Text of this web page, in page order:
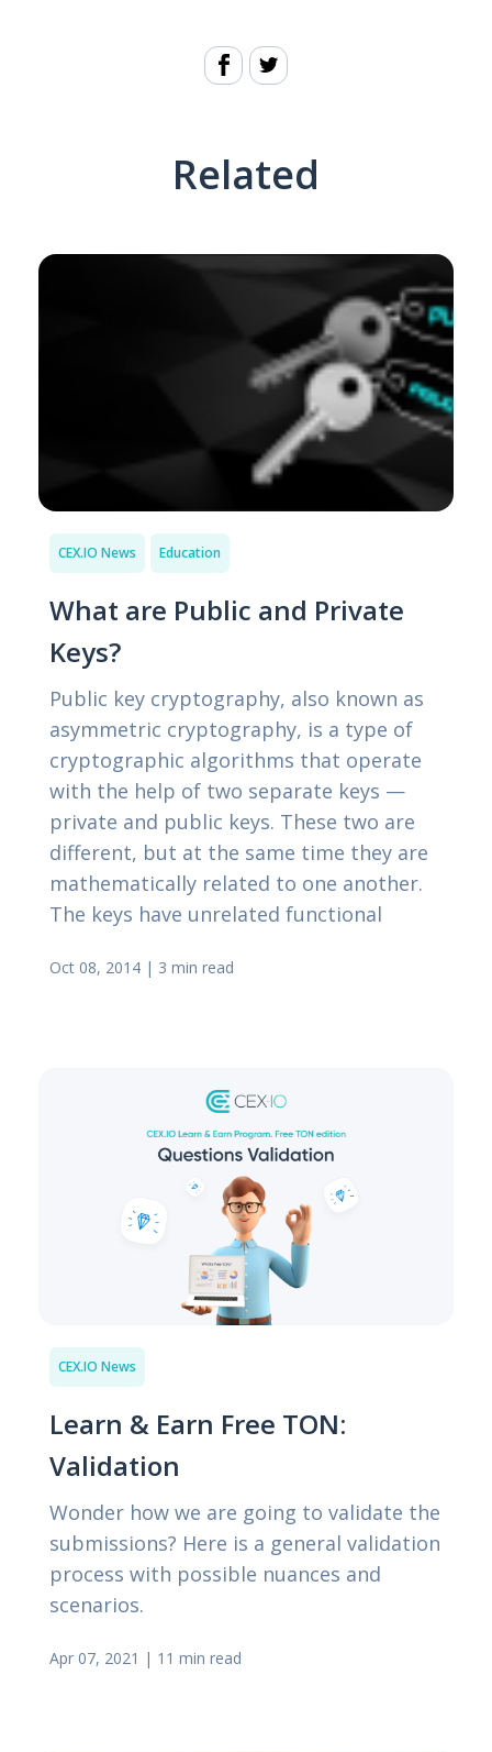
Related
CEX.IO News Education
What are Public and Private
Keys?
Public key cryptography, also known as
asymmetric cryptography, is a type of
cryptographic algorithms that operate
with the help of two separate keys —
private and public keys. These two are
different, but at the same time they are
mathematically related to one another.
The keys have unrelated functional
Oct 08, 2014 | 3 min read
CEX.IO News
Learn & Earn Free TON:
Validation
Wonder how we are going to validate the
submissions? Here is a general validation
process with possible nuances and
scenarios.
Apr 07, 2021 | 11 min read